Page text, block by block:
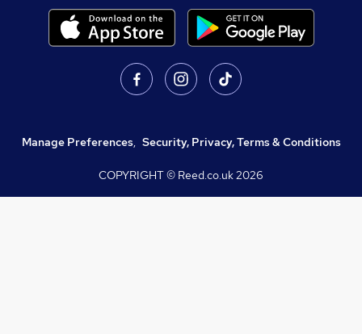
Manage Preferences, Security, Privacy, Terms & Conditions
COPYRIGHT © Reed.co.uk2026